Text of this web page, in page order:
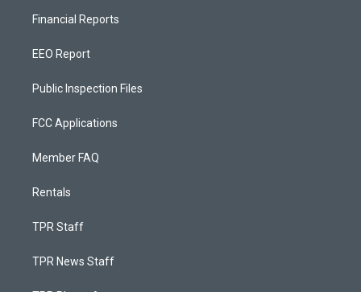
Financial Reports
EEO Report
Public Inspection Files
FCC Applications
Member FAQ
Rentals
TPR Staff
TPR News Staff